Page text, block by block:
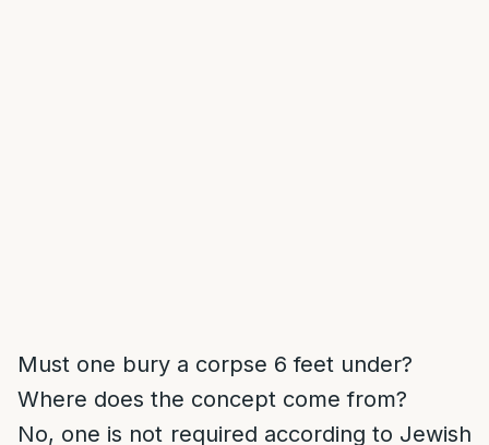
Must one bury a corpse 6 feet under?
Where does the concept come from?
No, one is not required according to Jewish